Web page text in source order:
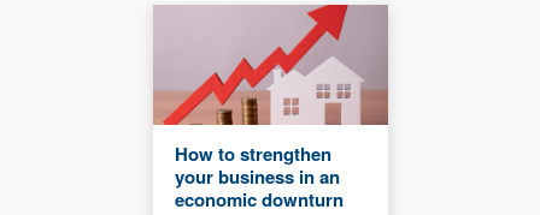
How to strengthen
your business in an
economic downturn